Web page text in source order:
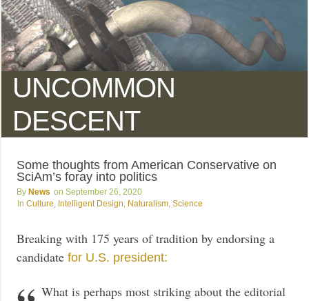
UNCOMMON
DESCENT
Some thoughts from American Conservative on
SciAm’s foray into politics
News
September 26, 2020
Culture Intelligent Design Naturalism ,Science
Breaking with 175 years of tradition by endorsing a
candidatefor U.S. president:
What is perhaps most striking about the editorial